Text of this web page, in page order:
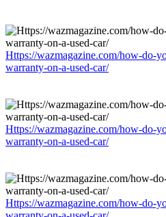
Https://wazmagazine.com/how-do-
warranty-on-a-used-car/
Https://wazmagazine.com/how-do-
warranty-on-a-used-car/
Https://wazmagazine.com/how-do-